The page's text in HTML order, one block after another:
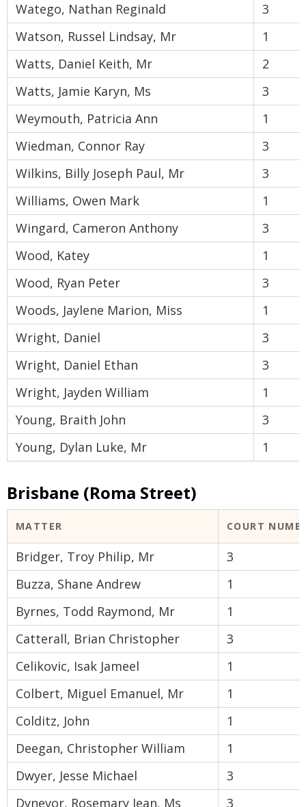
Watego, Nathan Reginald
3
Watson, Russel Lindsay, Mr
1
Watts, Daniel Keith, Mr
2
Watts, Jamie Karyn, Ms
3
Weymouth, Patricia Ann
1
Wiedman, Connor Ray
3
Wilkins, Billy Joseph Paul, Mr
3
Williams, Owen Mark
1
Wingard, Cameron Anthony
3
Wood, Katey
1
Wood, Ryan Peter
3
Woods, Jaylene Marion, Miss
1
Wright, Daniel
3
Wright, Daniel Ethan
3
Wright, Jayden William
1
Young, Braith John
3
Young, Dylan Luke, Mr
1
Brisbane (Roma Street)
MATTER COURT
Bridger, Troy Philip, Mr
3
Buzza, Shane Andrew
1
Byrnes, Todd Raymond, Mr
1
Catterall, Brian Christopher
3
Celikovic, Isak Jameel
1
Colbert, Miguel Emanuel, Mr
1
Colditz, John
1
Deegan, Christopher William
1
Dwyer, Jesse Michael
3
Dynevor, Rosemary Jean, Ms
3